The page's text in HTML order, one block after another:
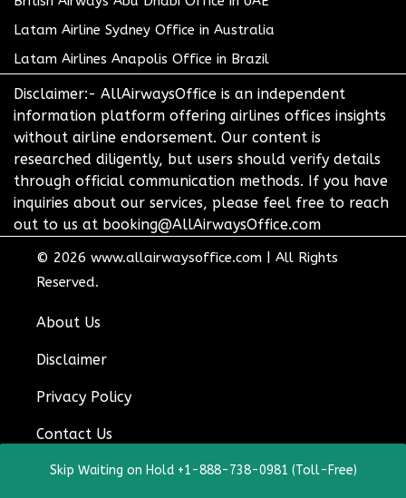
Latam Airline Sydney Office in Australia
Latam Airlines Anapolis Office in Brazil
Disclaimer:- AllAirwaysOffice is an independent
information platform offering airlines offices insights
without airline endorsement. Our content is
researched diligently, but users should verify details
through official communication methods. If you have
inquiries about our services, please feel free to reach
out to us at booking@AllAirwaysOffice.com
© 2026 www.allairwaysoffice.com
All Rights
Reserved.
About Us
Disclaimer
Privacy Policy
Contact Us
Skip Waiting on Hold +1-888-738-0981 (Toll-Free)